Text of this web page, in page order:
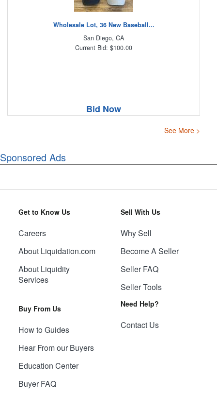
Wholesale Lot, 36 New Baseball...
San Diego, CA
Current Bid: $100.00
Bid Now
See More >
Sponsored Ads
Get to Know Us
Careers
About Liquidation.com
About Liquidity
Services
Buy From Us
How to Guides
Hear From our Buyers
Education Center
Buyer FAQ
Sell With Us
Why Sell
Become A Seller
Seller FAQ
Seller Tools
Need Help?
Contact Us